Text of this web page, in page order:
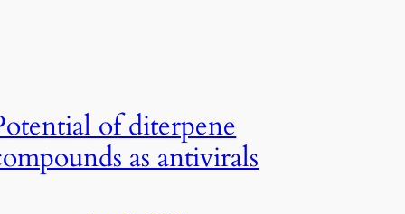
of diterpene
as antivirals